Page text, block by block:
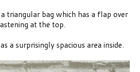
a triangular bag which has a flap over
at the top.
a surprisingly spacious area inside.